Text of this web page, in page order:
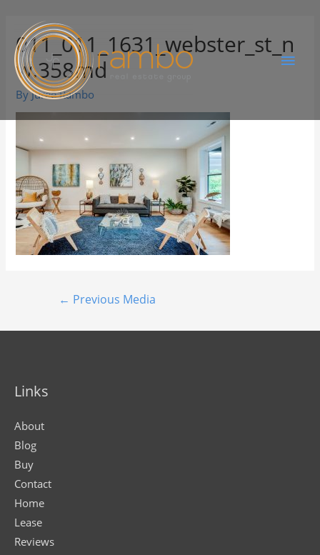
011_011_1631_webster_st_n
w.358md
ByJuree Rambo
← Previous Media
Links
About
Blog
Buy
Contact
Home
Lease
Reviews